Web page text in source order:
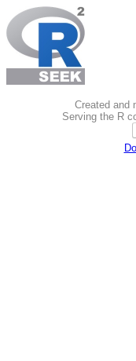
Created and
Serving the R